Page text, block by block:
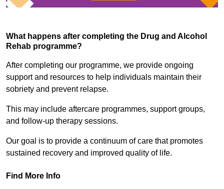
What happens after completing the Drug and Alcohol
Rehab programme?
After completing our programme, we provide ongoing
support and resources to help individuals maintain their
sobriety and prevent relapse.
This may include aftercare programmes, support groups,
and follow-up therapy sessions.
Our goal is to provide a continuum of care that promotes
sustained recovery and improved quality of life.
Find More Info